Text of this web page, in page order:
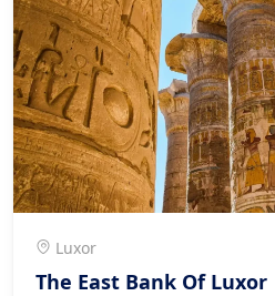
Luxor
The East Bank Of Luxor